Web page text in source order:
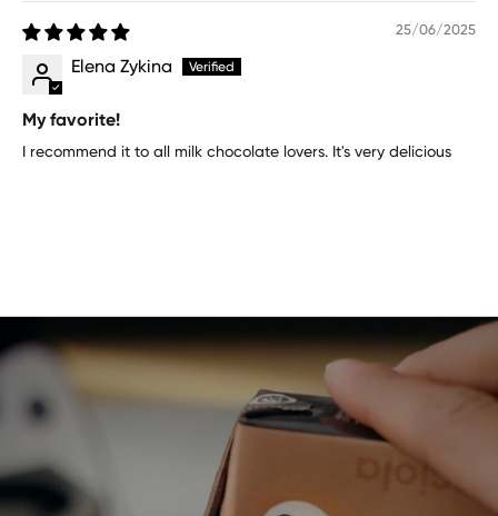
25/06/2025
Elena Zykina
My favorite!
I recommend it to all milk chocolate lovers. It's very delicious